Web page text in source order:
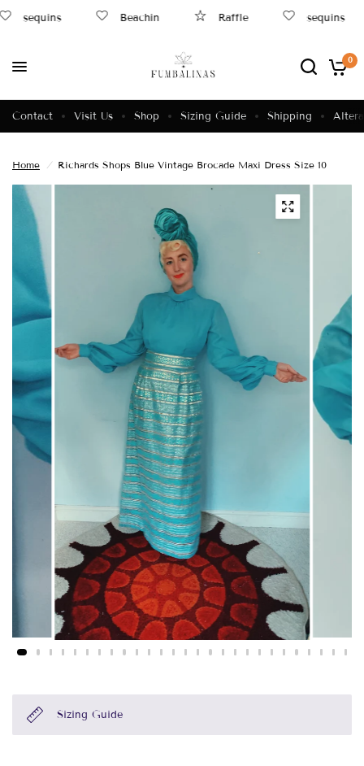
sequins Beachin Raffle sequins
0
Contact Visit Us Shop Sizing Guide Shipping
Home / Richards Shops Blue Vintage Brocade Maxi Dress Size 10
Sizing Guide